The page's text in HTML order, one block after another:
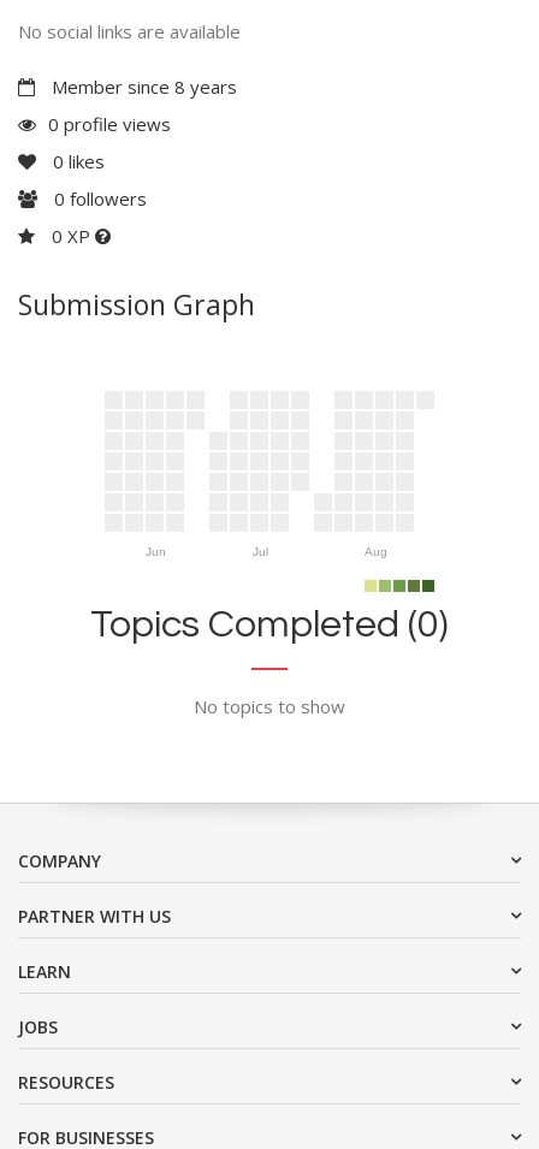
No social links are available
Member since 8 years
0 profile views
0 likes
0 followers
0 XP
Submission Graph
Jun Jul Aug
Topics Completed (0)
No topics to show
COMPANY
PARTNER WITH US
LEARN
JOBS
RESOURCES
FOR BUSINESSES